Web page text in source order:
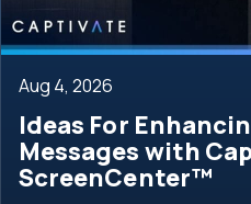
Aug 4, 2026
Ideas For
Messages with
ScreenCenter™